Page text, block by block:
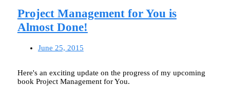
Project Management for You is
Almost Done!
June 25, 2015
Here's an exciting update on the progress of my upcoming
book Project Management for You.